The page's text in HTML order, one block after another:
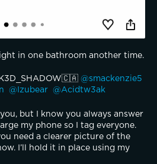
in one bathroom another time.
@Izubear @Acidtw3ak
my phone so I tag everyone.
need a clearer picture of the
I’ll hold it in place using my